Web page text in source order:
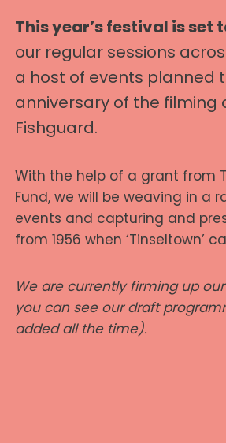
This year’s festival is set
our regular sessions
a host of events planned
anniversary of the filming
Fishguard.
With the help of a grant from
Fund, we will be weaving in a
events and capturing and
from 1956 when ‘Tinseltown’
We are currently firming up
you can see our draft
added all the time).